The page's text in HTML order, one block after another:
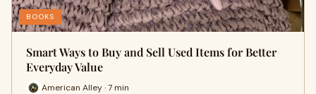
BOOKS
Smart Ways to Buy and Sell Used Items for Better
Everyday Value
American Alley · 7 min